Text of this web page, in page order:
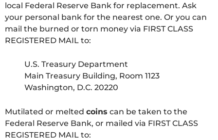
local Federal Reserve Bank for replacement. Ask
your personal bank for the nearest one. Or you can
mail the burned or torn money via FIRST CLASS
REGISTERED MAIL to:
U.S. Treasury Department
Main Treasury Building, Room 1123
Washington, D.C. 20220
Mutilated or melted coins can be taken to the
Federal Reserve Bank, or mailed via FIRST CLASS
REGISTERED MAIL to: